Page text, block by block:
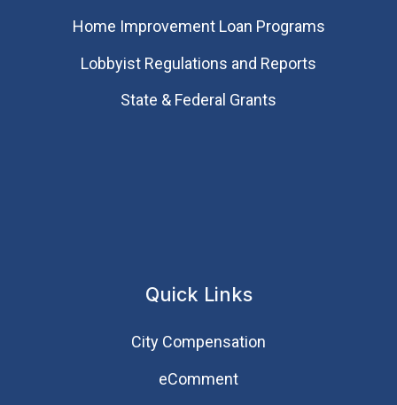
Home Improvement Loan Programs
Lobbyist Regulations and Reports
State & Federal Grants
Quick Links
City Compensation
eComment